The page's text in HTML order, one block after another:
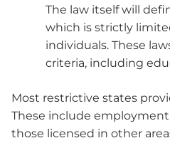
The law itself will
which is strictly
individuals. These
criteria, including
Most restrictive states
These include
those licensed in other